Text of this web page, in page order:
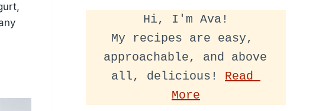
Hi, I'm Ava!
My recipes are easy,
approachable, and above
all, delicious! Read
More